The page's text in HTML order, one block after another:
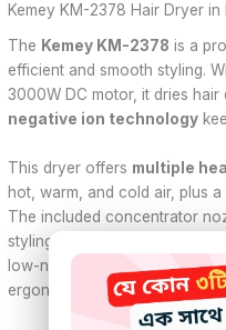
Kemey KM-2378 Hair Dryer in
The Kemey KM-2378 is a
efficient and smooth styling.
3000W DC motor, it dries
negative ion technology
This dryer offers multiple
hot, warm, and cold air, plus
The included concentrator
styling. Operating on
low-noise performance for
ergonomic, it’s ideal for